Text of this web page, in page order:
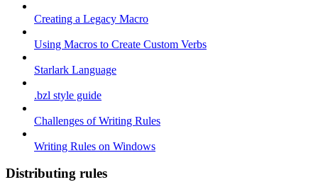
Creating a Legacy Macro
Using Macros to Create Custom Verbs
Starlark Language
.bzl style guide
Challenges of Writing Rules
Writing Rules on Windows
Distributing rules